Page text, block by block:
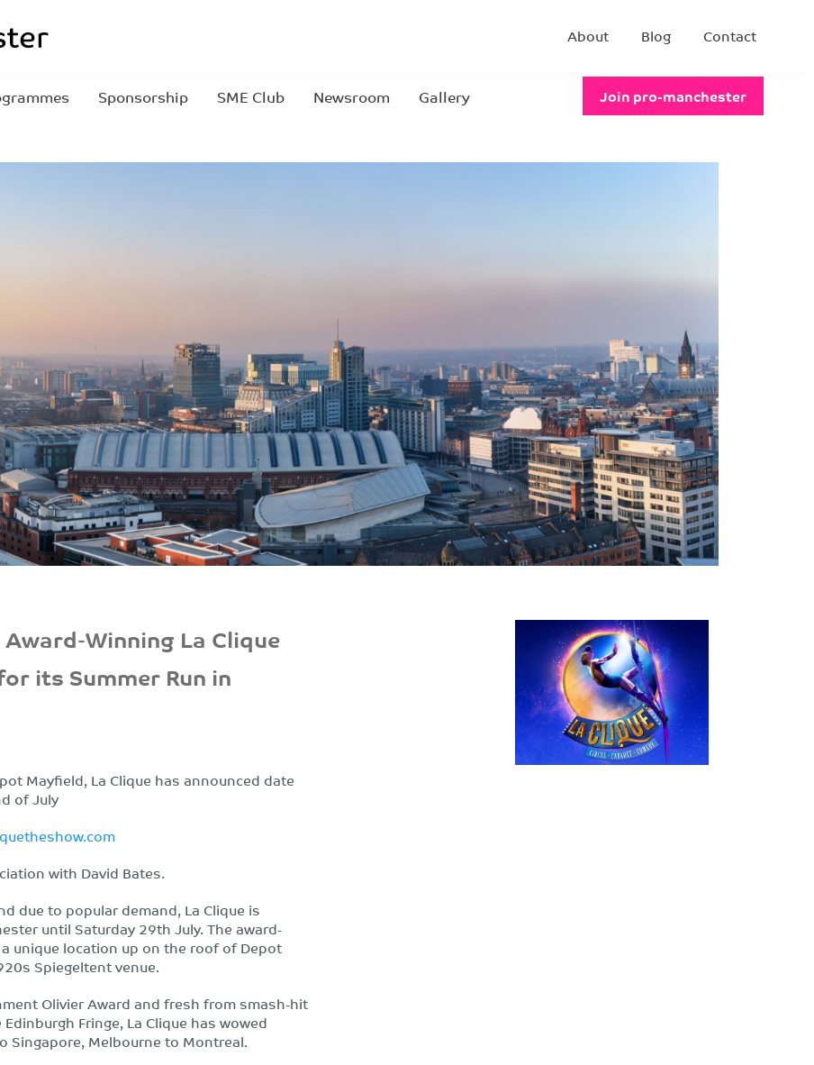
About Blog Contact
Sponsorship SME Club Newsroom Gallery Join pro-manchester
Winning La Clique
its Summer Run in
Mayfield, La Clique has announced date
of July
with David Bates.
due to popular demand, La Clique is
until Saturday 29th July. The award-
unique location up on the roof of Depot
Spiegeltent venue.
Olivier Award and fresh from smash-hit
Fringe, La Clique has wowed
Singapore, Melbourne to Montreal.